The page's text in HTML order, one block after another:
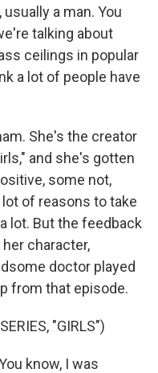
a man. You
talking about
ceilings in popular
a lot of people have
She's the creator
and she's gotten
some not,
of reasons to take
lot. But the feedback
character,
doctor played
from that episode.
"GIRLS")
know, I was